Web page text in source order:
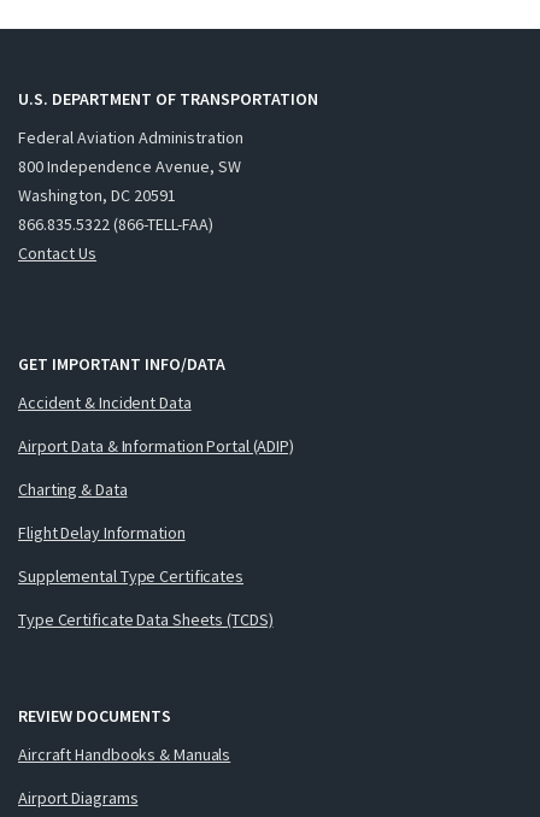
U.S. DEPARTMENT OF TRANSPORTATION
Federal Aviation Administration
800 Independence Avenue, SW
Washington, DC 20591
866.835.5322 (866-TELL-FAA)
Contact Us
GET IMPORTANT INFO/DATA
Accident & Incident Data
Airport Data & Information Portal (ADIP)
Charting & Data
Flight Delay Information
Supplemental Type Certificates
Type Certificate Data Sheets (TCDS)
REVIEW DOCUMENTS
Aircraft Handbooks & Manuals
Airport Diagrams